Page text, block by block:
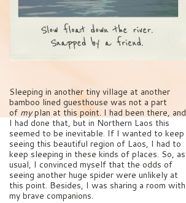
Sleeping in another tiny village at another
bamboo lined guesthouse was not a part
of myplan at this point. I had been there, and
I had done that, but in Northern Laos this
seemed to be inevitable. If I wanted to keep
seeing this beautiful region of Laos, I had to
keep sleeping in these kinds of places. So, as
usual, I convinced myself that the odds of
seeing another huge spider were unlikely at
this point. Besides, I was sharing a room with
my brave companions.